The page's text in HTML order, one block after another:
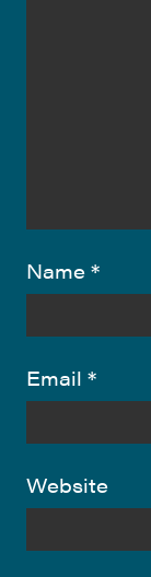
Name *
Email *
Website